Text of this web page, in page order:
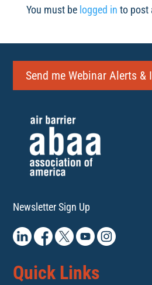
You must be logged in to post
Send me Webinar Alerts &
Newsletter Sign Up
Quick Links